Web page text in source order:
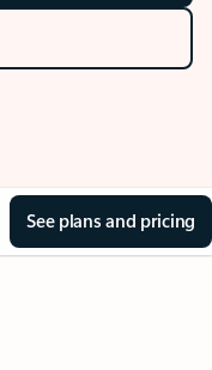
See plans and pricing